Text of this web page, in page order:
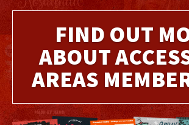
FIND OUT
ABOUT
AREAS